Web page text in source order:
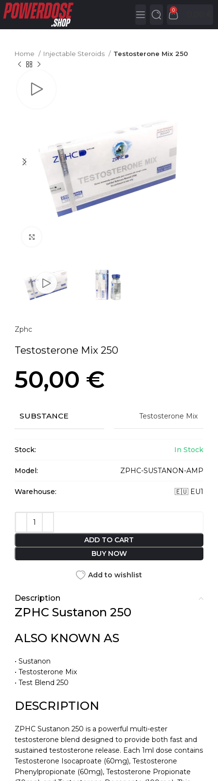
0
Home Injectable Steroids Testosterone Mix 250
Zphc
Testosterone Mix 250
50,00 €
SUBSTANCE Testosterone Mix
Stock: In Stock
Model: ZPHC-SUSTANON-AMP
Warehouse: 🇪🇺 EU1
ADD TO CART
BUY NOW
Add to wishlist
Description
ZPHC Sustanon 250
ALSO KNOWN AS
• Sustanon
• Testosterone Mix
• Test Blend 250
DESCRIPTION
ZPHC Sustanon 250 is a powerful multi-ester
testosterone blend designed to provide both fast and
sustained testosterone release. Each 1ml dose contains
Testosterone Isocaproate (60mg), Testosterone
Phenylpropionate (60mg), Testosterone Propionate